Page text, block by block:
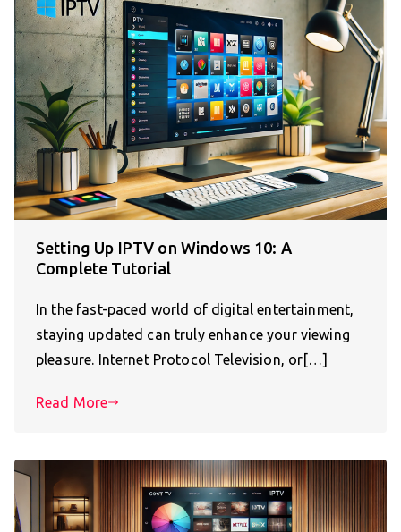
Setting Up IPTV on Windows 10: A
Complete Tutorial
In the fast-paced world of digital entertainment,
staying updated can truly enhance your viewing
pleasure. Internet Protocol Television, or[…]
Read More